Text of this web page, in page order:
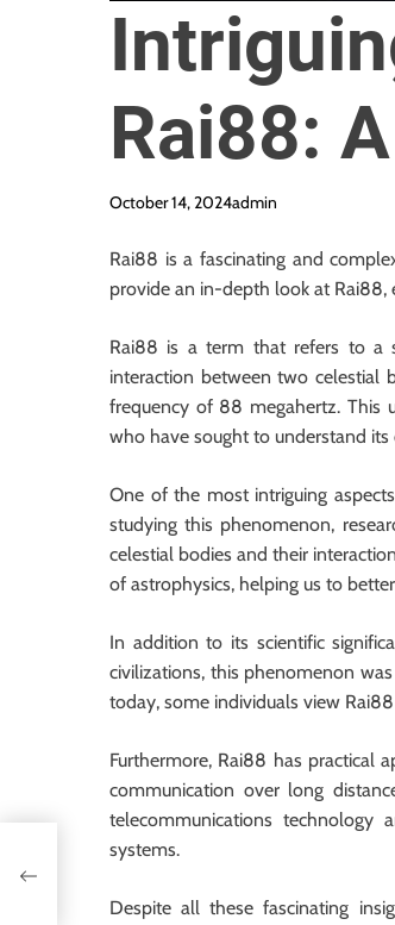
Rai88:
October 14, 2024admin
Rai88 is a fascinating and
provide an in-depth look at Rai88,
Rai88 is a term that refers to a
interaction between two celestial
frequency of 88 megahertz. This
who have sought to understand
One of the most intriguing
studying this phenomenon,
celestial bodies and their
of astrophysics, helping us to
In addition to its scientific
civilizations, this phenomenon
today, some individuals view
Furthermore, Rai88 has practical
communication over long
telecommunications
systems.
Despite all these fascinating